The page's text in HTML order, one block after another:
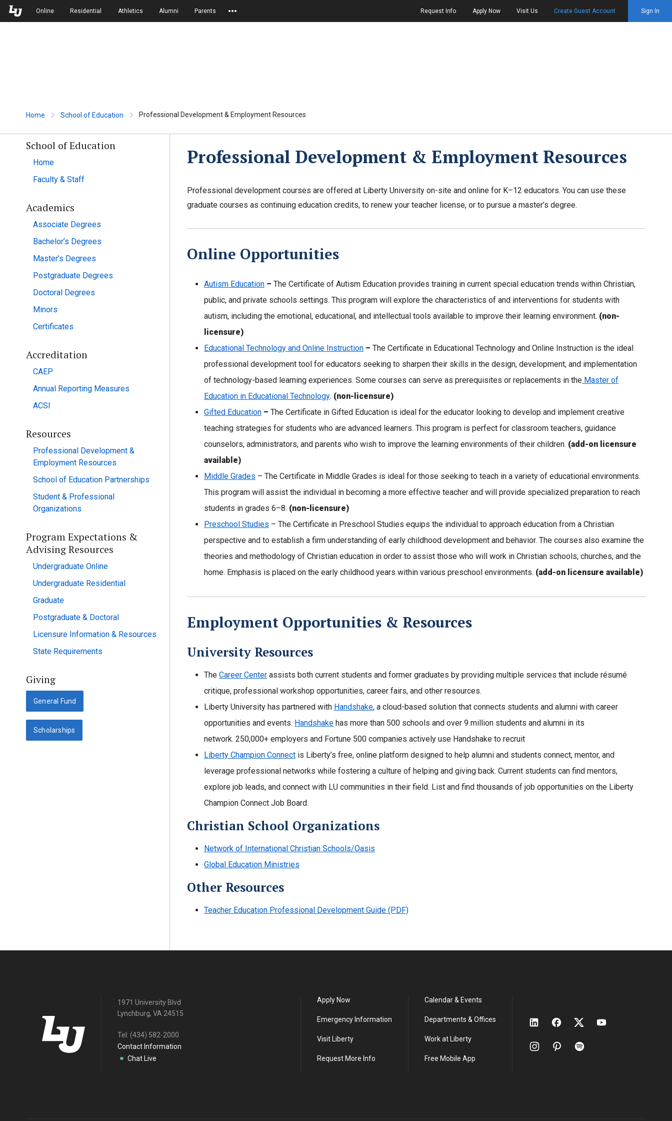
Skip to Main Navigation
Skip to Main Content
Online Residential Athletics Alumni Parents Request Info Apply Now Visit Us Create Guest Account Sign In
Home School of Education Professional Development & Employment Resources
School of Education
Home
Faculty & Staff
Academics
Associate Degrees
Bachelor’s Degrees
Master’s Degrees
Postgraduate Degrees
Doctoral Degrees
Minors
Certificates
Accreditation
CAEP
Annual Reporting Measures
ACSI
Resources
Professional Development &
Employment Resources
School of Education Partnerships
Student & Professional
Organizations
Program Expectations &
Advising Resources
Undergraduate Online
Undergraduate Residential
Graduate
Postgraduate & Doctoral
Licensure Information & Resources
State Requirements
Giving
General Fund
Scholarships
Professional Development & Employment Resources
Professional development courses are offered at Liberty University on-site and online for K–12 educators. You can use these
graduate courses as continuing education credits, to renew your teacher license, or to pursue a master’s degree.
Online Opportunities
Autism Education– The Certificate of Autism Education provides training in current special education trends within Christian,
public, and private schools settings. This program will explore the characteristics of and interventions for students with
autism, including the emotional, educational, and intellectual tools available to improve their learning environment. (non-
licensure)
Educational Technology and Online Instruction– The Certificate in Educational Technology and Online Instruction is the ideal
professional development tool for educators seeking to sharpen their skills in the design, development, and implementation
of technology-based learning experiences. Some courses can serve as prerequisites or replacements in theMaster of
Education in Educational Technology. (non-licensure)
Gifted Education– The Certificate in Gifted Education is ideal for the educator looking to develop and implement creative
teaching strategies for students who are advanced learners. This program is perfect for classroom teachers, guidance
counselors, administrators, and parents who wish to improve the learning environments of their children. (add-on licensure
available)
Middle Grades – The Certificate in Middle Grades is ideal for those seeking to teach in a variety of educational environments.
This program will assist the individual in becoming a more effective teacher and will provide specialized preparation to reach
students in grades 6–8. (non-licensure)
Preschool Studies – The Certificate in Preschool Studies equips the individual to approach education from a Christian
perspective and to establish a firm understanding of early childhood development and behavior. The courses also examine the
theories and methodology of Christian education in order to assist those who will work in Christian schools, churches, and the
home. Emphasis is placed on the early childhood years within various preschool environments. (add-on licensure available)
Employment Opportunities & Resources
University Resources
The Career Centerassists both current students and former graduates by providing multiple services that include résumé
critique, professional workshop opportunities, career fairs, and other resources.
Liberty University has partnered with Handshake, a cloud-based solution that connects students and alumni with career
opportunities and events. Handshakehas more than 500 schools and over 9 million students and alumni in its
network. 250,000+ employers and Fortune 500 companies actively use Handshake to recruit
Liberty Champion Connectis Liberty’s free, online platform designed to help alumni and students connect, mentor, and
leverage professional networks while fostering a culture of helping and giving back. Current students can find mentors,
explore job leads, and connect with LU communities in their field. List and find thousands of job opportunities on the Liberty
Champion Connect Job Board.
Christian School Organizations
Network of International Christian Schools/Oasis
Global Education Ministries
Other Resources
Teacher Education Professional Development Guide (PDF)
1971 University Blvd
Lynchburg, VA 24515
Tel: (434) 582-2000
Contact Information
Chat Live
Apply Now
Emergency Information
Visit Liberty
Request More Info
Calendar & Events
Departments & Offices
Work at Liberty
Free Mobile App